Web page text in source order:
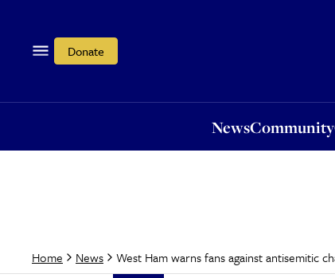
Donate
NewsCommunity
Home News West Ham warns fans against antisemitic